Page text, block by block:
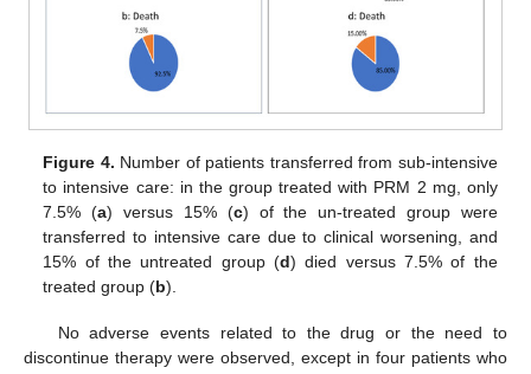
Figure 4. Number of patients transferred from sub-intensive
to intensive care: in the group treated with PRM 2 mg, only
7.5% (a) versus 15% (c) of the un-treated group were
transferred to intensive care due to clinical worsening, and
15% of the untreated group (d) died versus 7.5% of the
treated group (b).
No adverse events related to the drug or the need to
discontinue therapy were observed, except in four patients who